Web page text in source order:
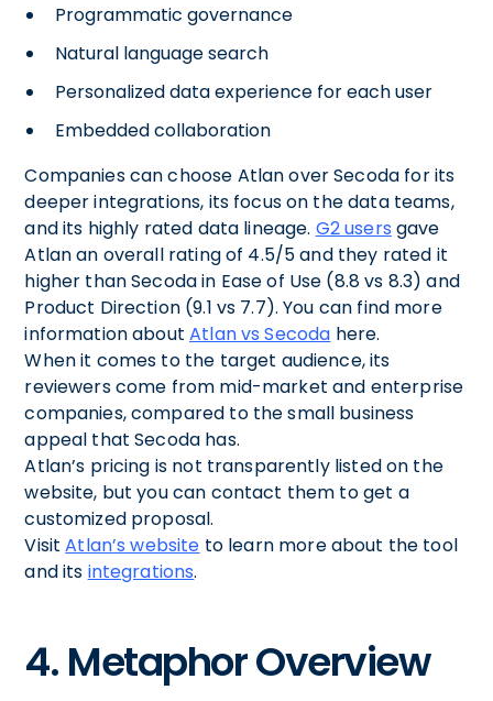
Programmatic governance
Natural language search
Personalized data experience for each user
Embedded collaboration
Companies can choose Atlan over Secoda for its
deeper integrations, its focus on the data teams,
and its highly rated data lineage. G2 users gave
Atlan an overall rating of 4.5/5 and they rated it
higher than Secoda in Ease of Use (8.8 vs 8.3) and
Product Direction (9.1 vs 7.7). You can find more
information aboutAtlan vs Secoda here.
When it comes to the target audience, its
reviewers come from mid-market and enterprise
companies, compared to the small business
appeal that Secoda has.
Atlan’s pricing is not transparently listed on the
website, but you can contact them to get a
customized proposal.
VisitAtlan’s website to learn more about the tool
and its integrations.
4. Metaphor Overview